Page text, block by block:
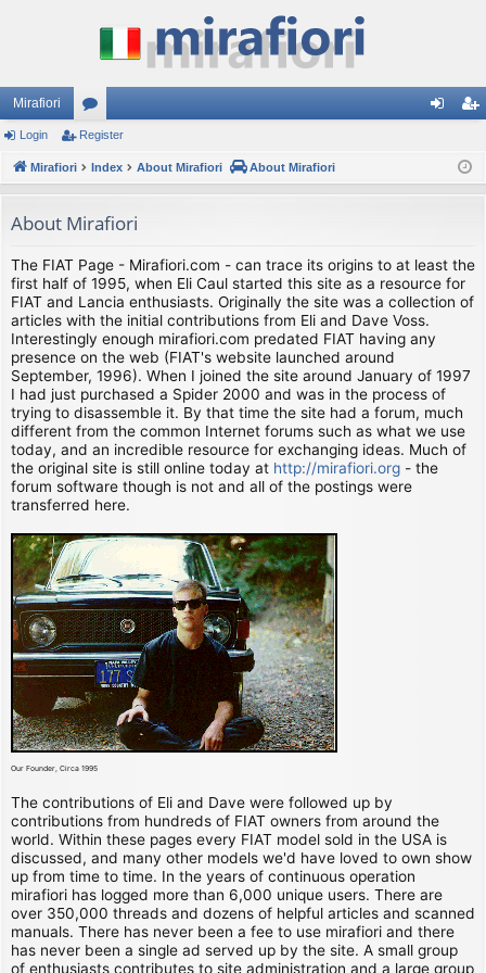
Mirafiori
or
u
s
ist
Login Register
Mirafiori Index About Mirafiori About Mirafiori
About Mirafiori
The FIAT Page - Mirafiori.com - can trace its origins to at least the
first half of 1995, when Eli Caul started this site as a resource for
FIAT and Lancia enthusiasts. Originally the site was a collection of
articles with the initial contributions from Eli and Dave Voss.
Interestingly enough mirafiori.com predated FIAT having any
presence on the web (FIAT's website launched around
September, 1996). When I joined the site around January of 1997
I had just purchased a Spider 2000 and was in the process of
trying to disassemble it. By that time the site had a forum, much
different from the common Internet forums such as what we use
today, and an incredible resource for exchanging ideas. Much of
the original site is still online today at http://mirafiori.org - the
forum software though is not and all of the postings were
transferred here.
Our Founder, Circa 1995
The contributions of Eli and Dave were followed up by
contributions from hundreds of FIAT owners from around the
world. Within these pages every FIAT model sold in the USA is
discussed, and many other models we'd have loved to own show
up from time to time. In the years of continuous operation
mirafiori has logged more than 6,000 unique users. There are
over 350,000 threads and dozens of helpful articles and scanned
manuals. There has never been a fee to use mirafiori and there
has never been a single ad served up by the site. A small group
of enthusiasts contributes to site administration and a large group